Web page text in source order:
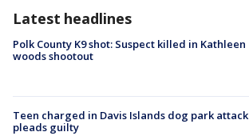
Latest headlines
Polk County K9 shot: Suspect killed in Kathleen
woods shootout
Teen charged in Davis Islands dog park attack
pleads guilty